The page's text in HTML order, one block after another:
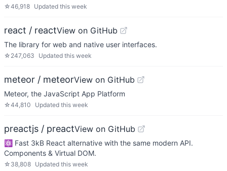
☆46,918 Updated this week
react / reactView on GitHub
The library for web and native user interfaces.
☆ 247,063 Updated this week
meteor / meteorView on GitHub
Meteor, the JavaScript App Platform
☆44,810 Updated this week
preactjs / preactView on GitHub
⚛️ Fast 3kB React alternative with the same modern API.
Components & Virtual DOM.
☆ 38,808 Updated this week